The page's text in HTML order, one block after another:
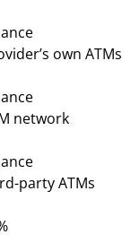
own ATMs
network
party ATMs